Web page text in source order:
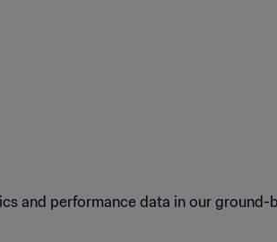
and performance data in our